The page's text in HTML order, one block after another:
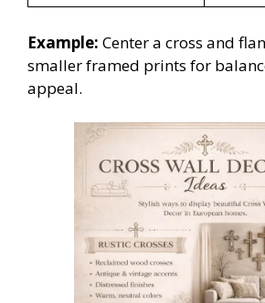
Example: Center a cross and
smaller framed prints for
appeal.